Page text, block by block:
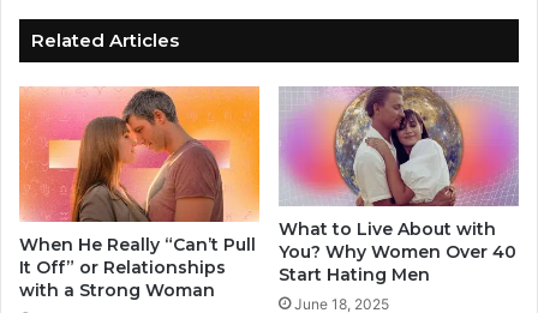
Related Articles
When He Really “Can’t Pull
It Off” or Relationships
with a Strong Woman
What to Live About with
You? Why Women Over 40
Start Hating Men
June 18, 2025